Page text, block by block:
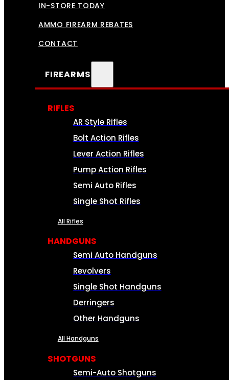
IN-STORE TODAY
AMMO FIREARM REBATES
CONTACT
FIREARMS
RIFLES
AR Style Rifles
Bolt Action Rifles
Lever Action Rifles
Pump Action Rifles
Semi Auto Rifles
Single Shot Rifles
All Rifles
HANDGUNS
Semi Auto Handguns
Revolvers
Single Shot Handguns
Derringers
Other Handguns
All Handguns
SHOTGUNS
Semi-Auto Shotguns